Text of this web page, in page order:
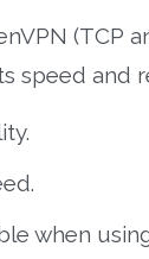
(TCP
speed and
when